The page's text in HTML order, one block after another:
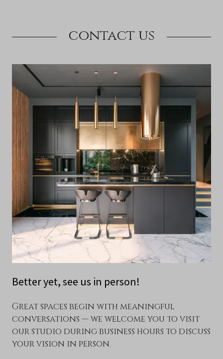
contact us
Better yet, see us in person!
Great spaces begin with meaningful
conversations — we welcome you to visit
our studio during business hours to discuss
your vision in person.